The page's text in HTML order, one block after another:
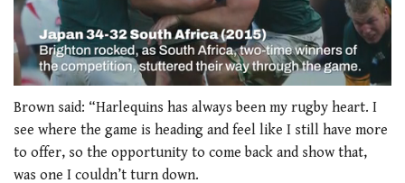
of
minutes,
34
seconds
Brown said: “Harlequins has always been my rugby heart. I
see where the game is heading and feel like I still have more
to offer, so the opportunity to come back and show that,
was one I couldn’t turn down.